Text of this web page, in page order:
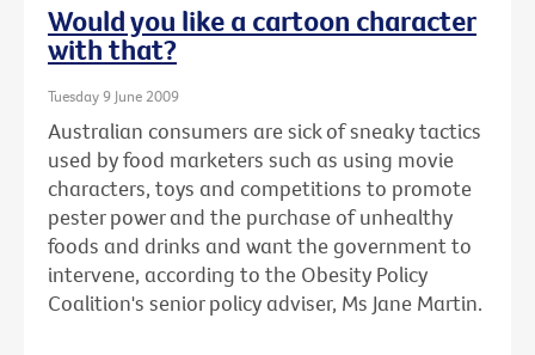
Would you like a cartoon character
with that?
Tuesday 9 June 2009
Australian consumers are sick of sneaky tactics
used by food marketers such as using movie
characters, toys and competitions to promote
pester power and the purchase of unhealthy
foods and drinks and want the government to
intervene, according to the Obesity Policy
Coalition's senior policy adviser, Ms Jane Martin.